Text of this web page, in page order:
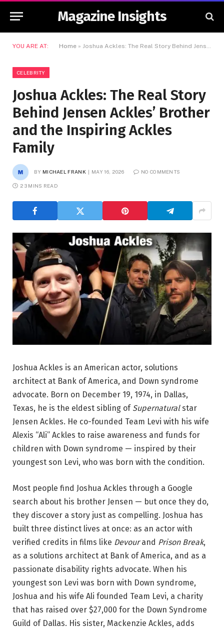
Magazine Insights
YOU ARE AT: Home » Joshua Ackles: The Real Story Behind Jensen Ackles’ Brother and the Inspiring Ackles Family
CELEBRITY
Joshua Ackles: The Real Story
Behind Jensen Ackles’ Brother
and the Inspiring Ackles
Family
BY MICHAEL FRANK MAY 16, 2026 NO COMMENTS
23 MINS READ
Joshua Ackles is an American actor, solutions
architect at Bank of America, and Down syndrome
advocate. Born on December 19, 1974, in Dallas,
Texas, he is the eldest sibling of Supernaturalstar
Jensen Ackles. He co-founded Team Levi with his wife
Alexis “Ali” Ackles to raise awareness and funds for
children with Down syndrome — inspired by their
youngest son Levi, who was born with the condition.
Most people find Joshua Ackles through a Google
search about his brother Jensen — but once they do,
they discover a story just as compelling. Joshua has
built three distinct lives at once: as an actor with
verified credits in films like Devourand Prison Break,
as a solutions architect at Bank of America, and as a
passionate disability rights advocate. When his
youngest son Levi was born with Down syndrome,
Joshua and his wife Ali founded Team Levi, a charity
that has raised over $27,000 for the Down Syndrome
Guild of Dallas. His sister, Mackenzie Ackles, adds